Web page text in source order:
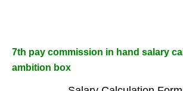
7th pay commission in hand salary
ambition box